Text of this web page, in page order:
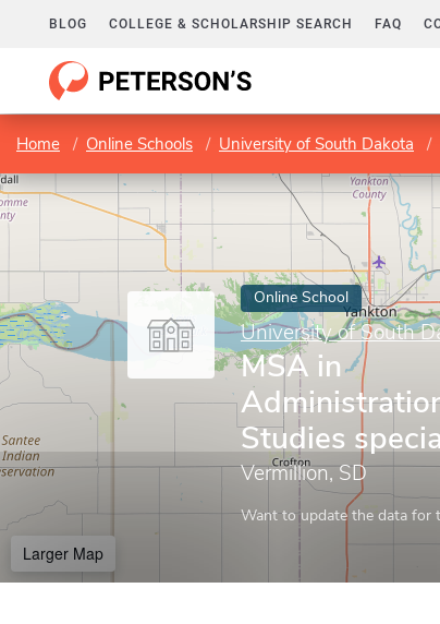
BLOG COLLEGE & SCHOLARSHIP SEARCH FAQ
Home Online Schools University of South Dakota
Online School
University of South
MSA in
Studies
Vermillion, SD
Want to update the data for
Larger Map